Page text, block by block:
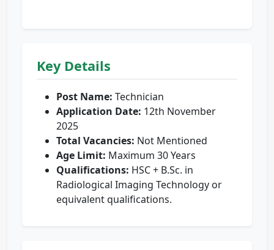
Key Details
Post Name: Technician
Application Date: 12th November
2025
Total Vacancies: Not Mentioned
Age Limit: Maximum 30 Years
Qualifications: HSC + B.Sc. in
Radiological Imaging Technology or
equivalent qualifications.